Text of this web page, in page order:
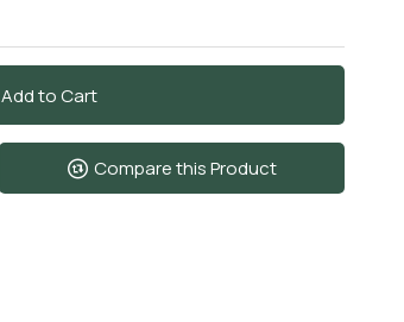
Add to Cart
Compare this Product